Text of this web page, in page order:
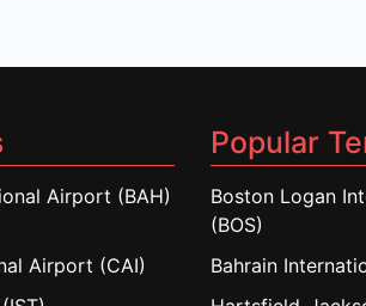
Airport (BAH)
Airport (CAI)
Popular
Boston Logan
(BOS)
Bahrain